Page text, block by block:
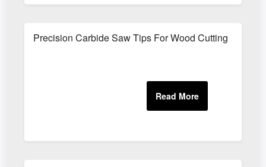
Precision Carbide Saw Tips For Wood Cutting